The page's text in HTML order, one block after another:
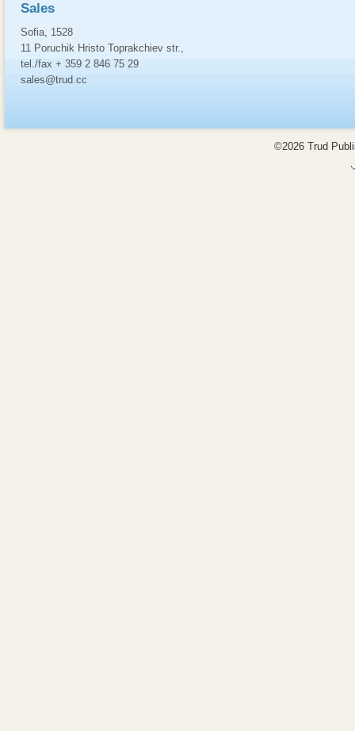
Sales
Sofia, 1528
11 Poruchik Hristo Toprakchiev str.,
tel./fax + 359 2 846 75 29
sales@trud.cc
©2026 Trud